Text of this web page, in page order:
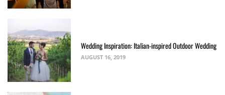
Wedding Inspiration: Italian-inspired Outdoor Wedding
AUGUST 16, 2019